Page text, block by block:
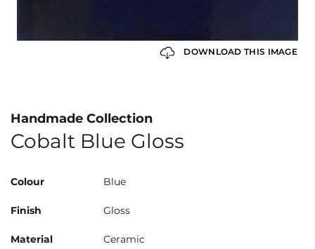
DOWNLOAD THIS IMAGE
Handmade Collection
Cobalt Blue Gloss
Colour Blue
Finish Gloss
Material Ceramic